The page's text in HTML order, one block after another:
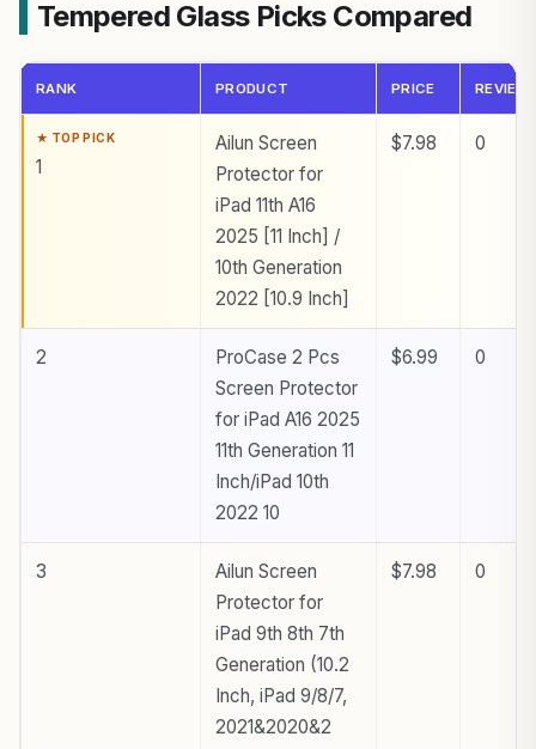
Tempered Glass Picks Compared
RANK PRODUCT PRICE
1
Ailun Screen
Protector for
iPad 11th A16
2025 [11 Inch] /
10th Generation
2022 [10.9 Inch]
$7.98 0
2
ProCase 2 Pcs
Screen Protector
for iPad A16 2025
11th Generation 11
Inch/iPad 10th
2022 10
$6.99 0
3
Ailun Screen
Protector for
iPad 9th 8th 7th
Generation (10.2
Inch, iPad 9/8/7,
2021&2020&2
$7.98 0